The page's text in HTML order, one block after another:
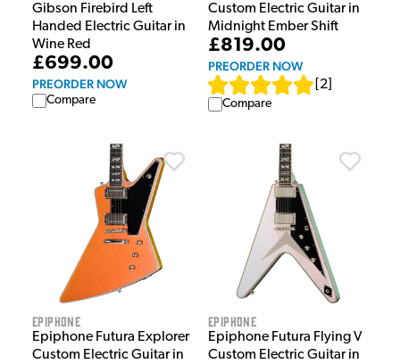
Gibson Firebird Left
Handed Electric Guitar in
Wine Red
£699.00
PREORDER NOW
Compare
Custom Electric Guitar in
Midnight Ember Shift
£819.00
PREORDER NOW
2
Compare
Epiphone
Epiphone Futura Explorer
Custom Electric Guitar in
Epiphone
Epiphone Futura Flying V
Custom Electric Guitar in